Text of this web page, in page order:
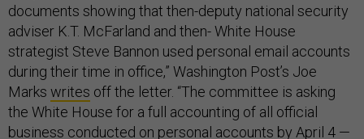
documents showing that then-deputy national security
adviser K.T. McFarland and then- White House
strategist Steve Bannon used personal email accounts
during their time in office,” Washington Post’s Joe
Marks writes off the letter. “The committee is asking
the White House for a full accounting of all official
business conducted on personal accounts by April 4 —